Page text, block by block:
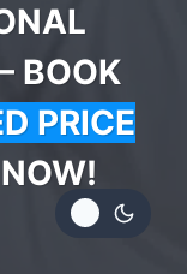
BOOK
PRICE